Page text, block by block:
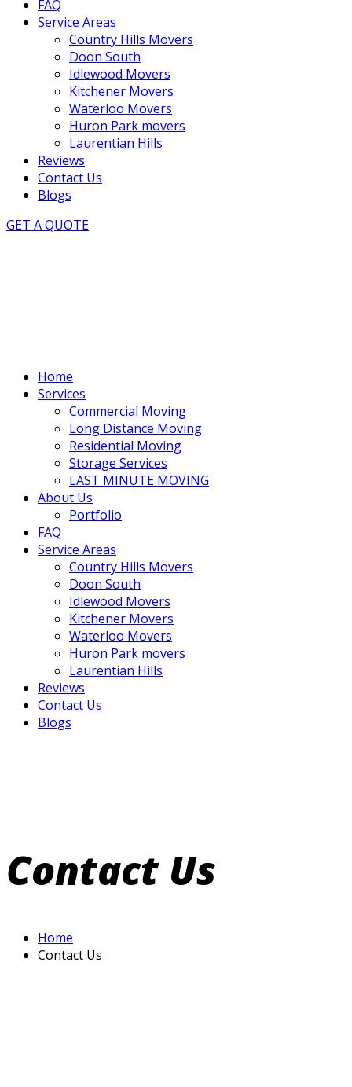
FAQ
Service Areas
Country Hills Movers
Doon South
Idlewood Movers
Kitchener Movers
Waterloo Movers
Huron Park movers
Laurentian Hills
Reviews
Contact Us
Blogs
GET A QUOTE
Home
Services
Commercial Moving
Long Distance Moving
Residential Moving
Storage Services
LAST MINUTE MOVING
About Us
Portfolio
FAQ
Service Areas
Country Hills Movers
Doon South
Idlewood Movers
Kitchener Movers
Waterloo Movers
Huron Park movers
Laurentian Hills
Reviews
Contact Us
Blogs
Contact Us
Home
Contact Us